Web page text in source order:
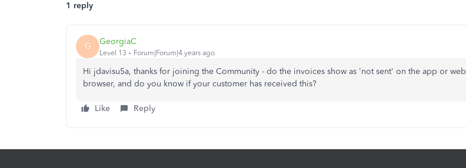
1 reply
G GeorgiaC
Level 13 Forum|Forum|4 years ago
Hi jdavisu5a, thanks for joining the Community - do the invoices show as 'not sent' on the app or web
browser, and do you know if your customer has received this?
Like Reply